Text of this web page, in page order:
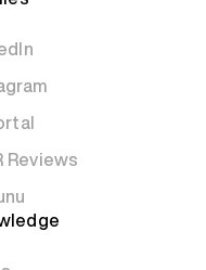
Reviews